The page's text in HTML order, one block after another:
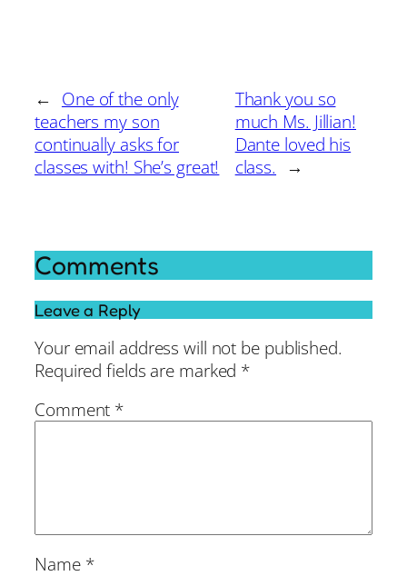
← One of the only
teachers my son
continually asks for
classes with! She’s great!
Thank you so
much Ms. Jillian!
Dante loved his
class.
→
Comments
Leave a Reply
Your email address will not be published.
Required fields are marked *
Comment *
Name *